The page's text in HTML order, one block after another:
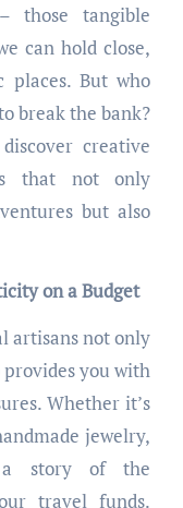
those tangible
can hold close,
But who
break the bank?
creative
that not only
but also
on a Budget
artisans not only
you with
Whether it’s
jewelry,
a story of the
travel funds.